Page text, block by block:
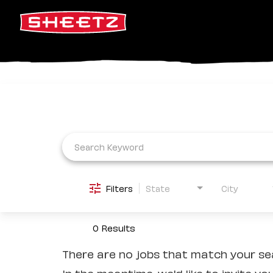
Filters State City
0 Results
There are no jobs that match your